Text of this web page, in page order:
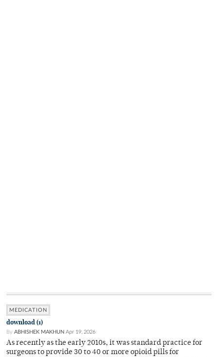
MEDICATION
download (1)
By ABHISHEK MAKHUN Apr 19, 2026
As recently as the early 2010s, it was standard practice for
surgeons to provide 30 to 40 or more opioid pills for